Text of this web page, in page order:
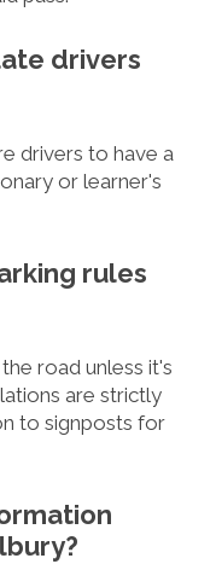
drivers
drivers to have a
or learner's
rules
road unless it's
are strictly
to signposts for